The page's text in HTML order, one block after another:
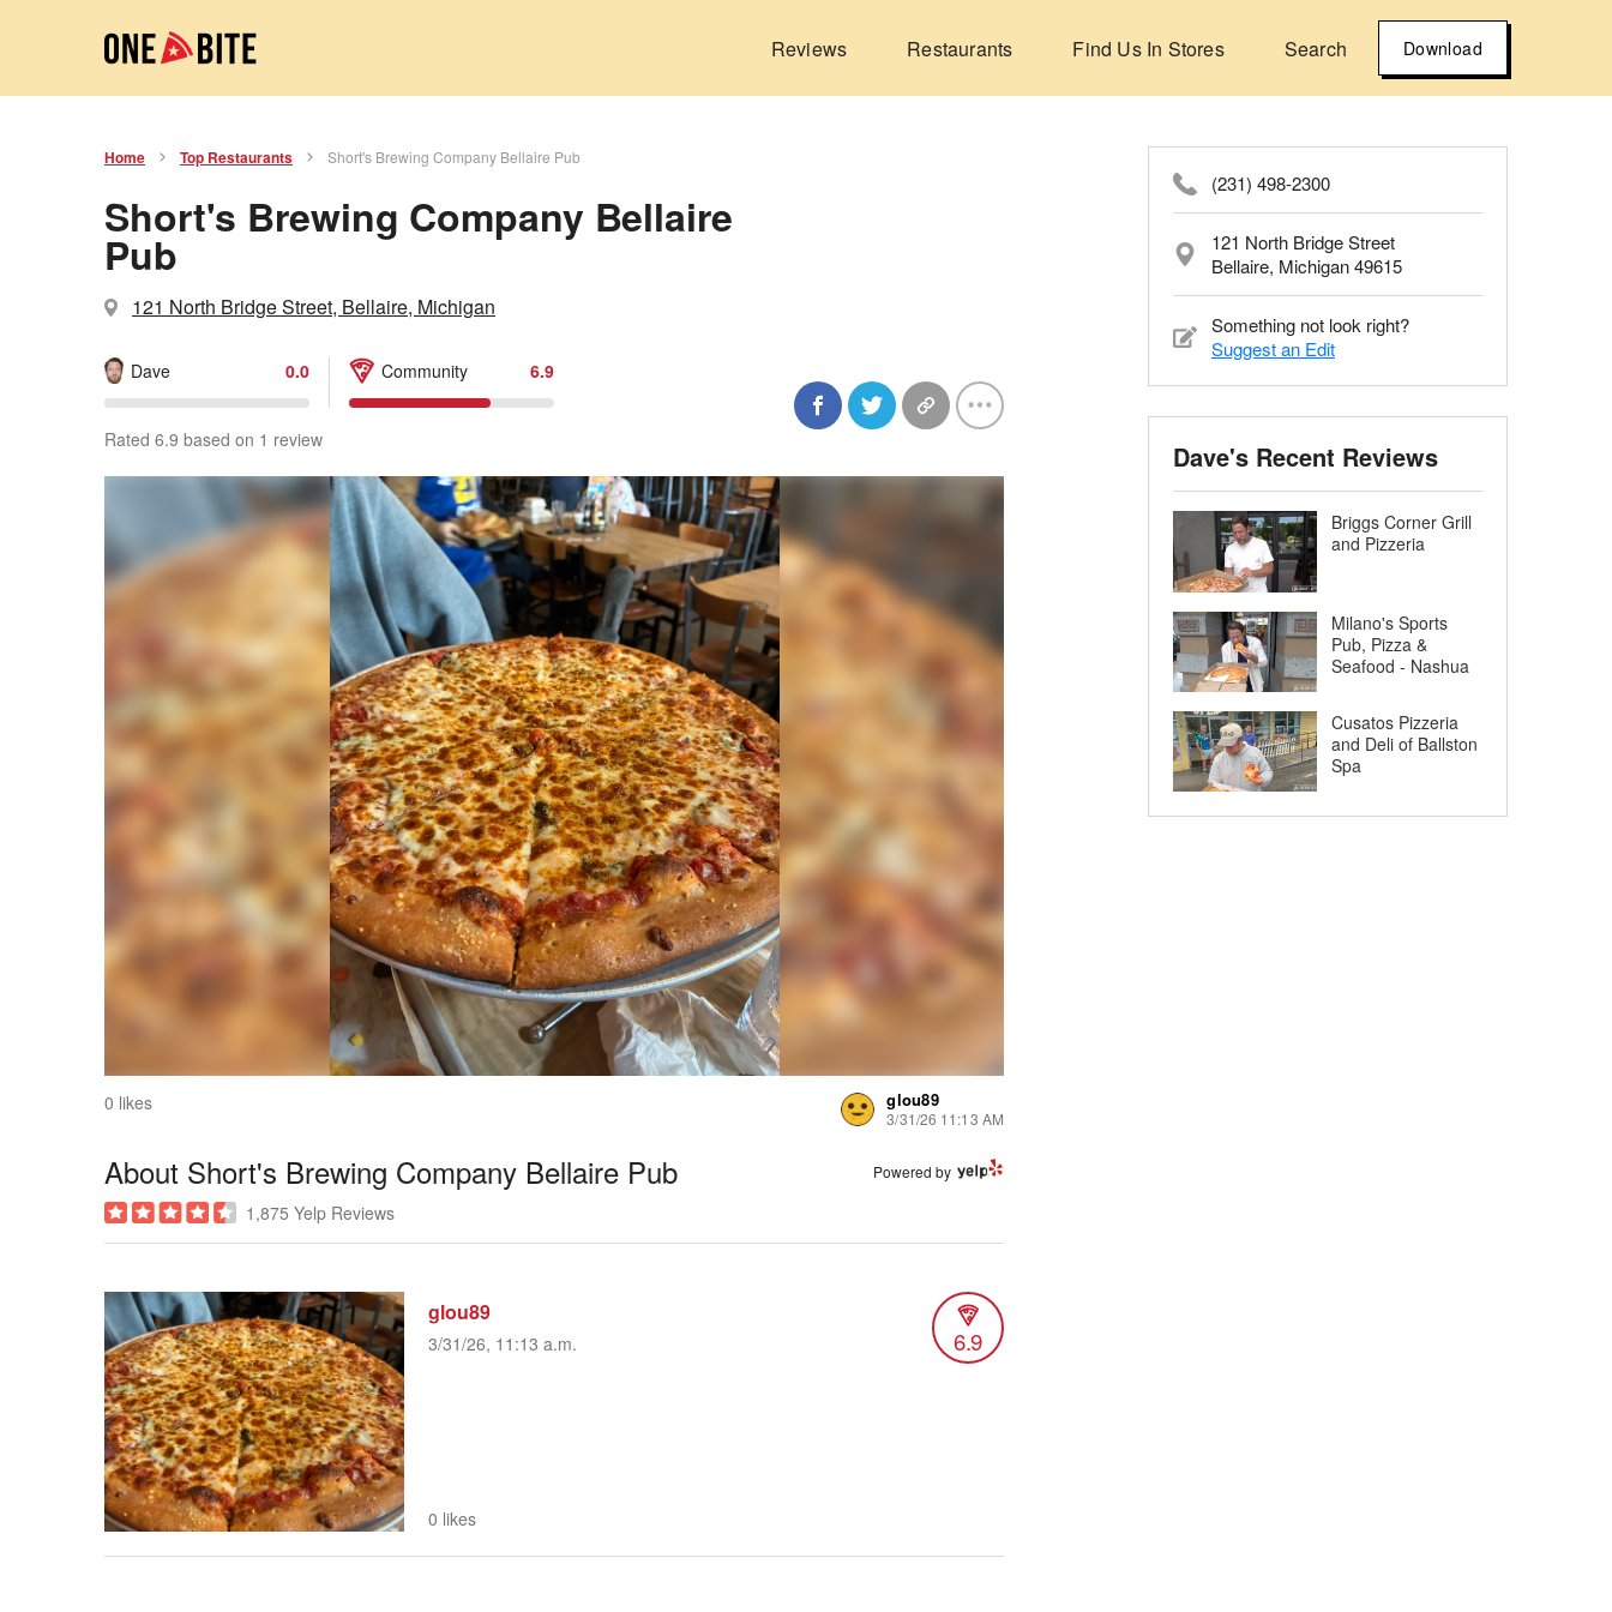
Reviews Restaurants Find Us In Stores Search Download
Home Top Restaurants Short's Brewing Company Bellaire Pub
Short's Brewing Company Bellaire
Pub
121 North Bridge Street, Bellaire, Michigan
Dave 0.0 Community 6.9
Rated 6.9 based on 1 review
0 likes glou89
3/31/26 11:13 AM
About Short's Brewing Company Bellaire Pub Powered by
1,875 Yelp Reviews
glou89
3/31/26, 11:13 a.m. 6.9
0 likes
(231) 498-2300
121 North Bridge Street
Bellaire, Michigan 49615
Something not look right?
Suggest an Edit
Dave's Recent Reviews
Briggs Corner Grill
and Pizzeria
Milano's Sports
Pub, Pizza &
Seafood - Nashua
Cusatos Pizzeria
and Deli of Ballston
Spa